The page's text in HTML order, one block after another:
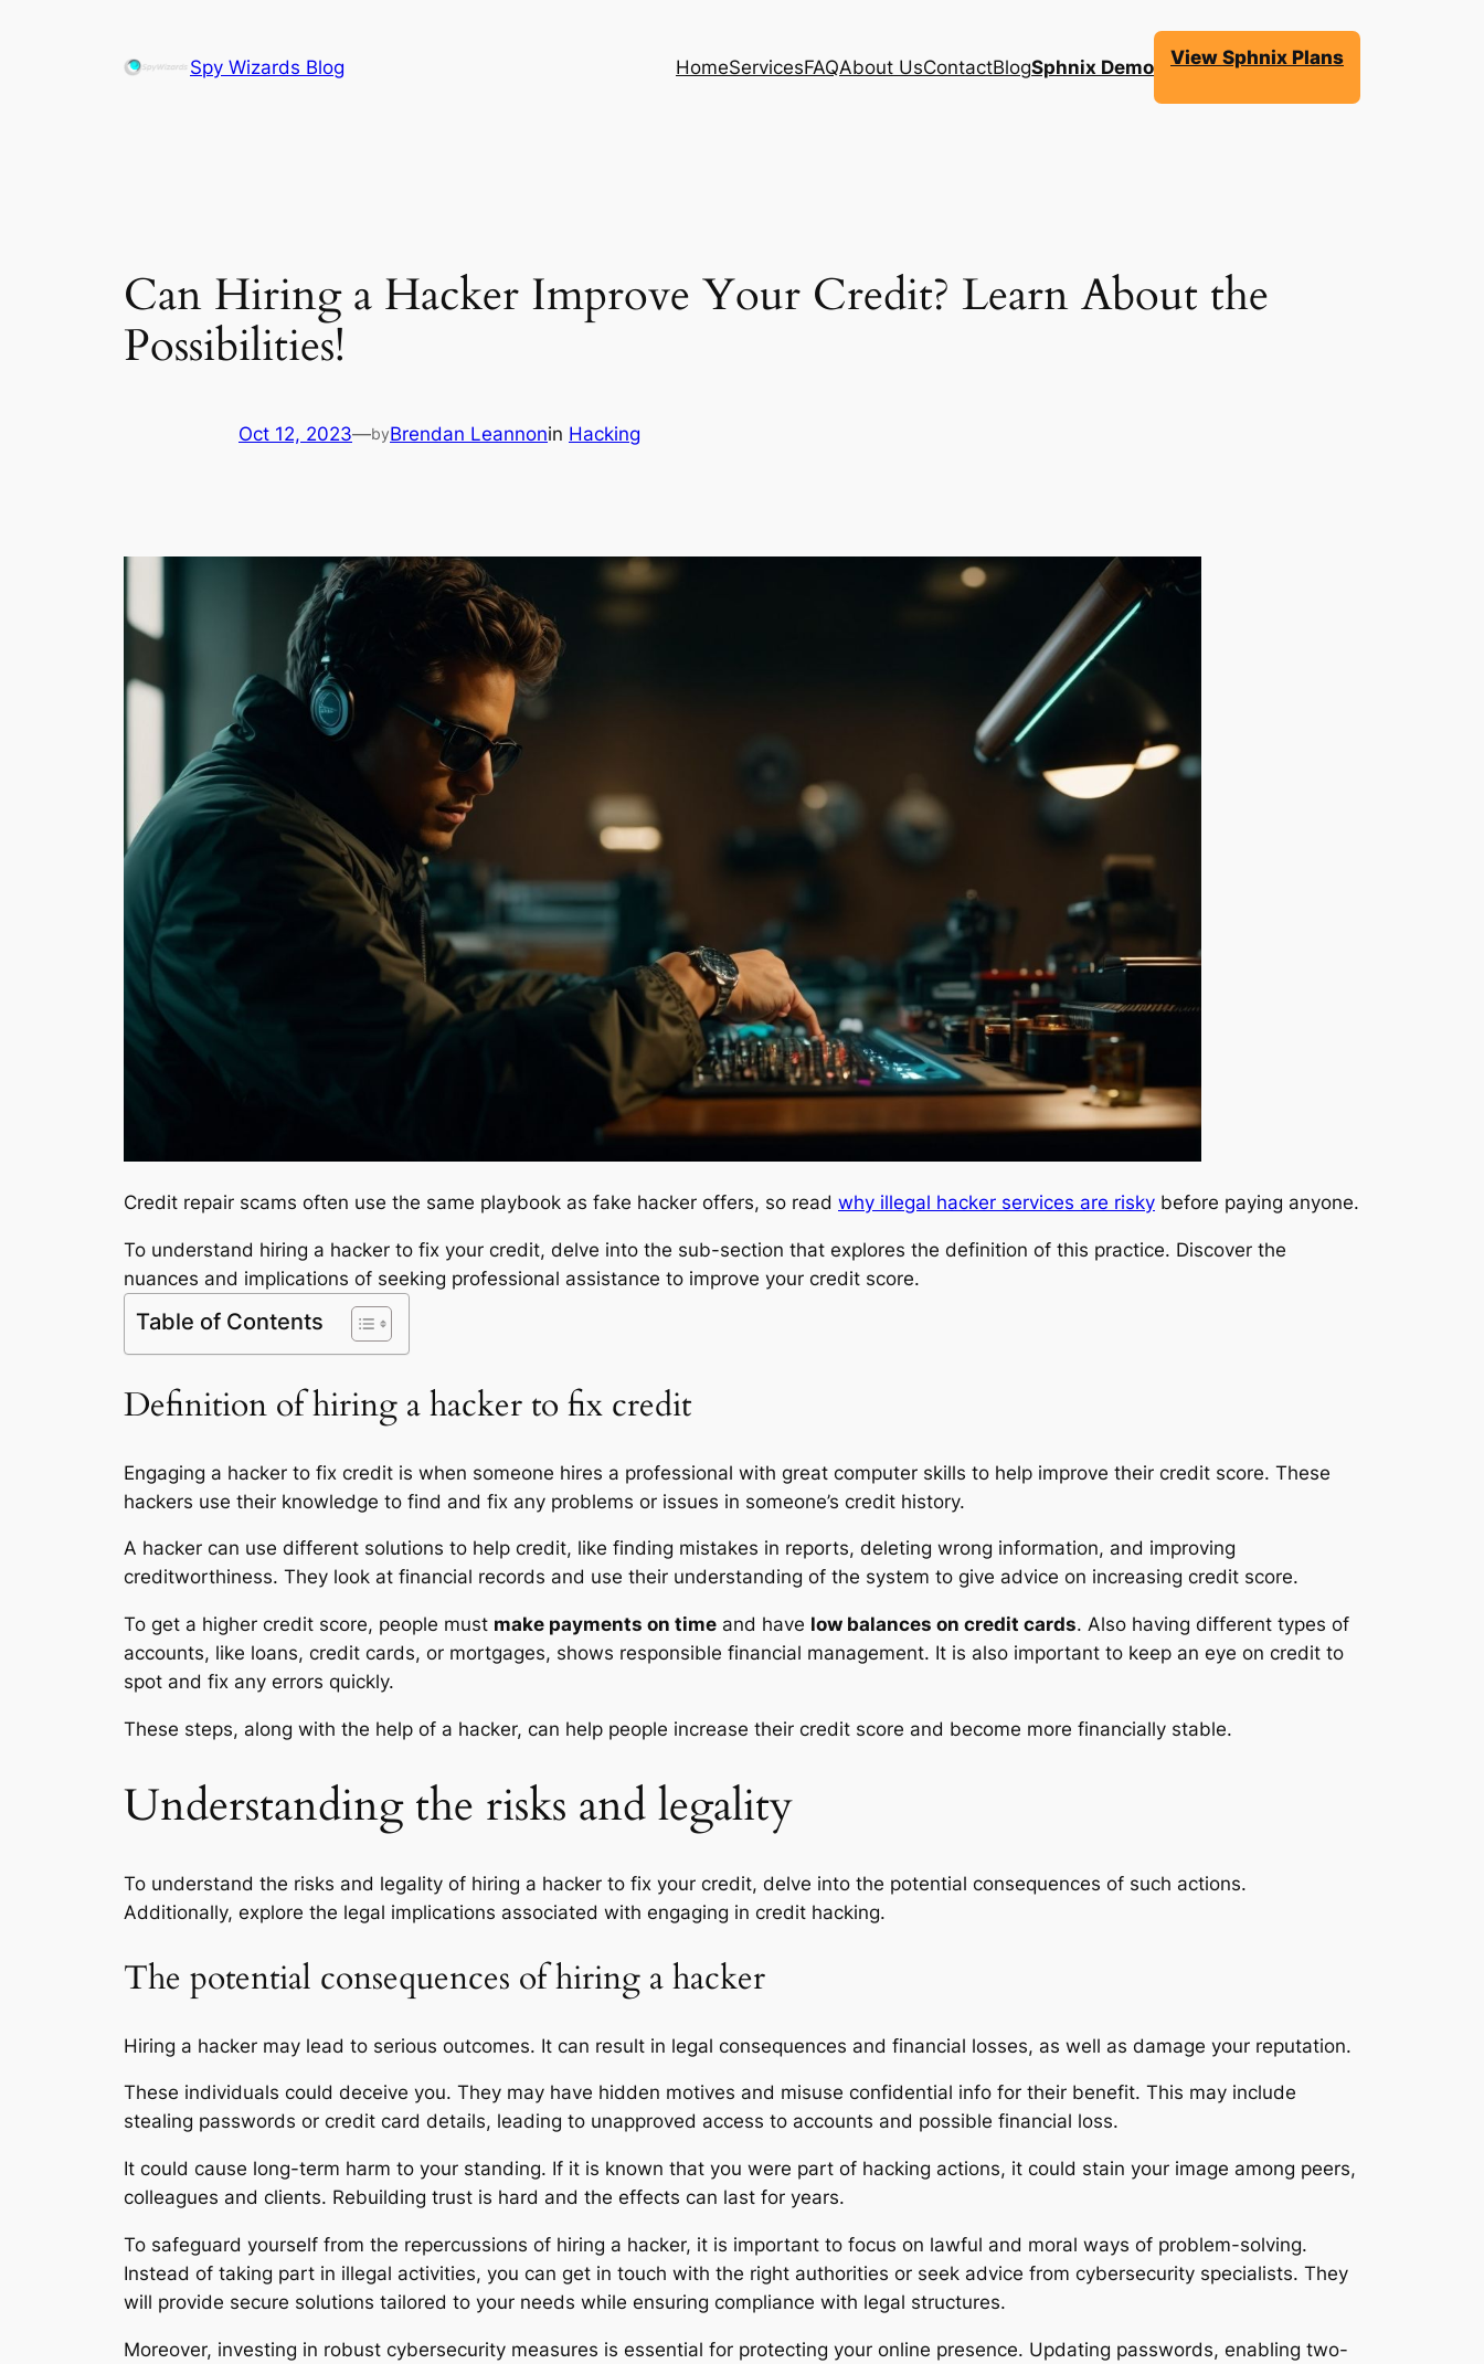
Spy Wizards Blog HomeServicesFAQAbout UsContactBlogSphnix Demo View Sphnix Plans
Can Hiring a Hacker Improve Your Credit? Learn About the
Possibilities!
Oct 12, 2023—byBrendan Leannonin Hacking
Credit repair scams often use the same playbook as fake hacker offers, so read why illegal hacker services are risky before paying anyone.
To understand hiring a hacker to fix your credit, delve into the sub-section that explores the definition of this practice. Discover the
nuances and implications of seeking professional assistance to improve your credit score.
Table of Contents
Definition of hiring a hacker to fix credit
Engaging a hacker to fix credit is when someone hires a professional with great computer skills to help improve their credit score. These
hackers use their knowledge to find and fix any problems or issues in someone’s credit history.
A hacker can use different solutions to help credit, like finding mistakes in reports, deleting wrong information, and improving
creditworthiness. They look at financial records and use their understanding of the system to give advice on increasing credit score.
To get a higher credit score, people must make payments on time and have low balances on credit cards. Also having different types of
accounts, like loans, credit cards, or mortgages, shows responsible financial management. It is also important to keep an eye on credit to
spot and fix any errors quickly.
These steps, along with the help of a hacker, can help people increase their credit score and become more financially stable.
Understanding the risks and legality
To understand the risks and legality of hiring a hacker to fix your credit, delve into the potential consequences of such actions.
Additionally, explore the legal implications associated with engaging in credit hacking.
The potential consequences of hiring a hacker
Hiring a hacker may lead to serious outcomes. It can result in legal consequences and financial losses, as well as damage your reputation.
These individuals could deceive you. They may have hidden motives and misuse confidential info for their benefit. This may include
stealing passwords or credit card details, leading to unapproved access to accounts and possible financial loss.
It could cause long-term harm to your standing. If it is known that you were part of hacking actions, it could stain your image among peers,
colleagues and clients. Rebuilding trust is hard and the effects can last for years.
To safeguard yourself from the repercussions of hiring a hacker, it is important to focus on lawful and moral ways of problem-solving.
Instead of taking part in illegal activities, you can get in touch with the right authorities or seek advice from cybersecurity specialists. They
will provide secure solutions tailored to your needs while ensuring compliance with legal structures.
Moreover, investing in robust cybersecurity measures is essential for protecting your online presence. Updating passwords, enabling two-